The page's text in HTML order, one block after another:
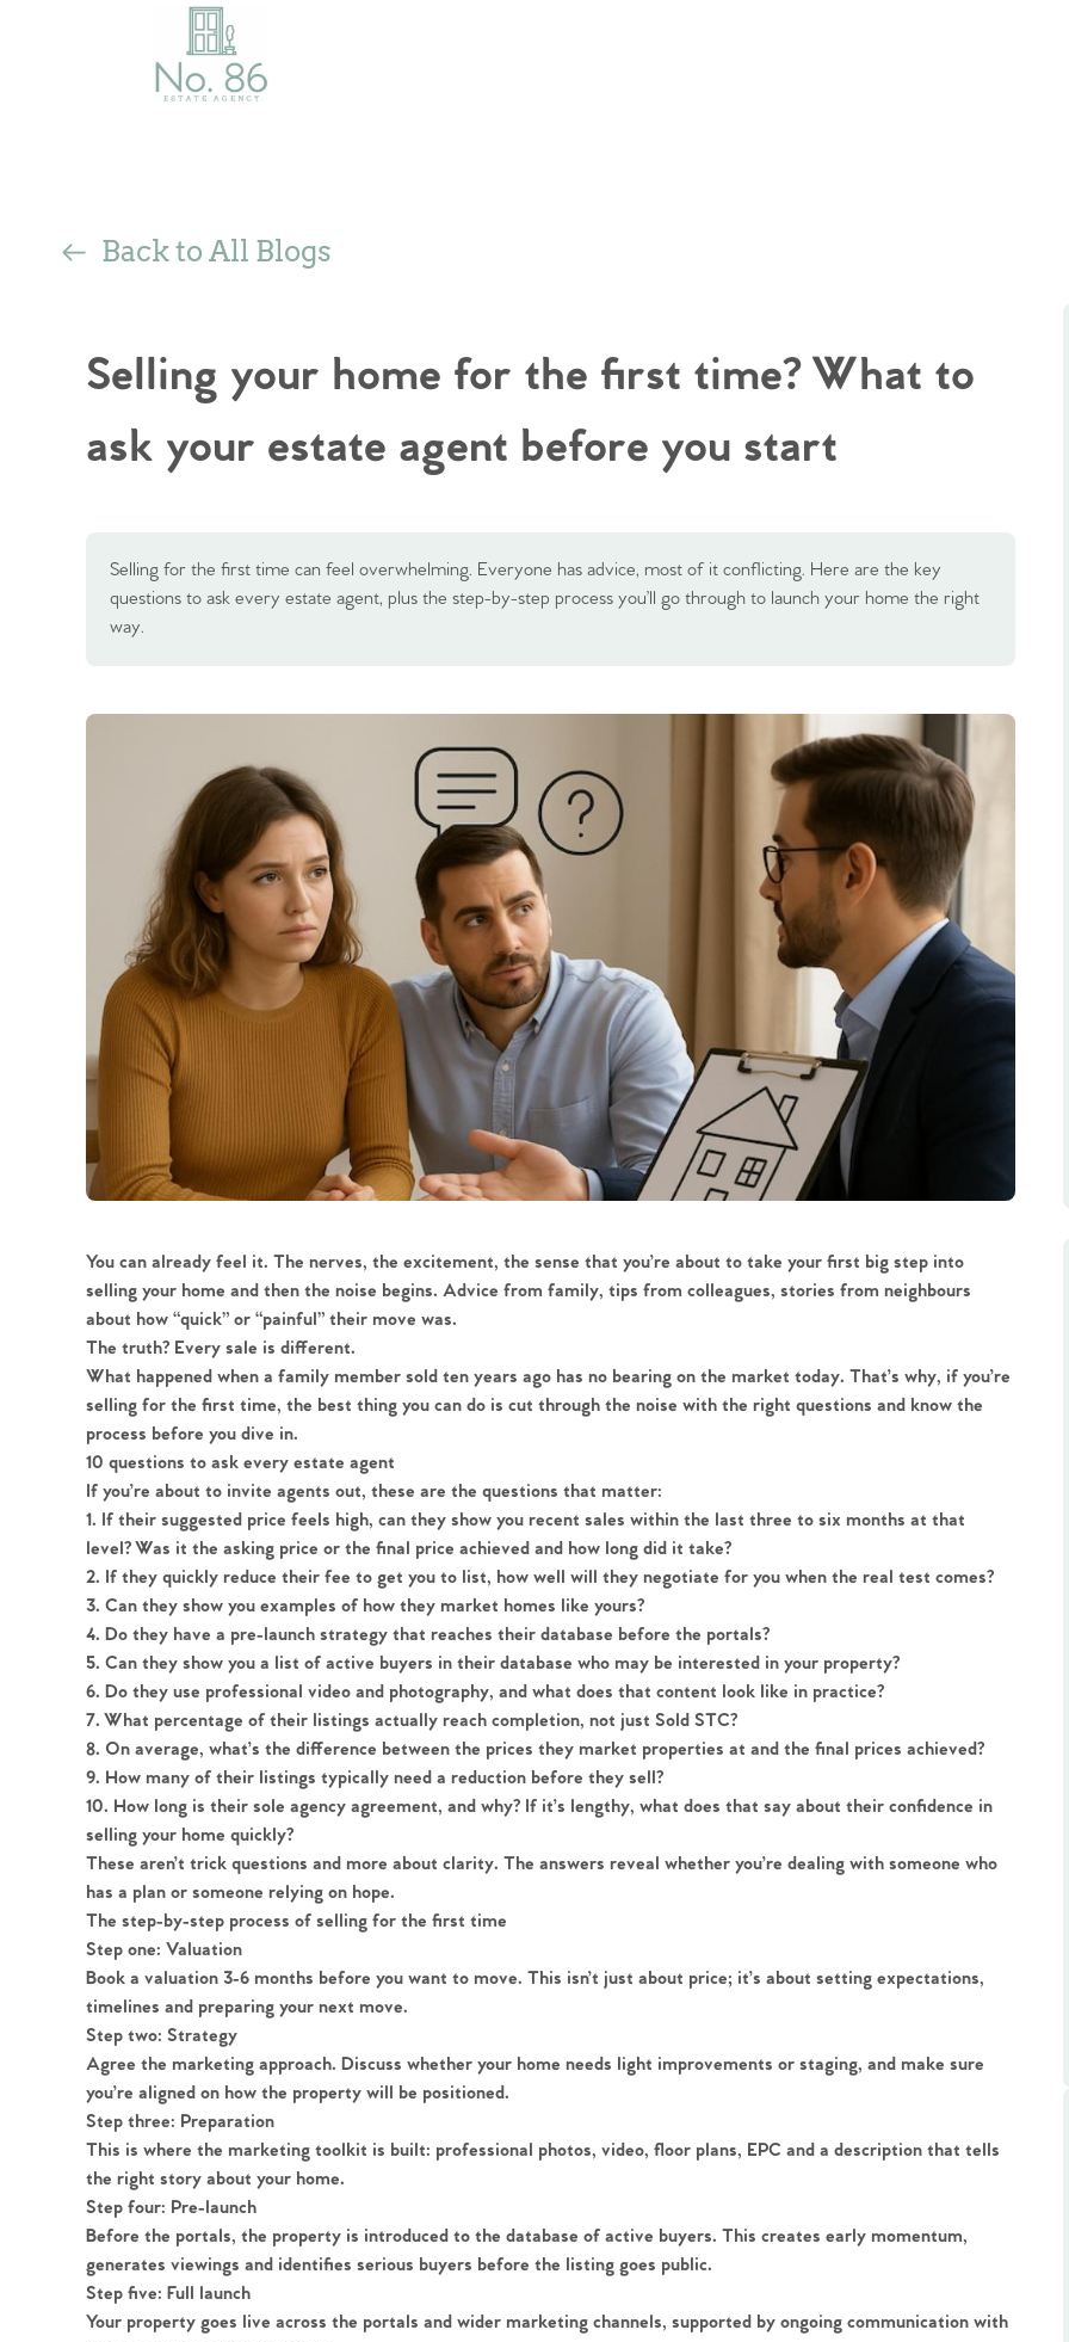
Home
The Heart of No.86
Homes for Sale
Sell Your Home
Sellers
Our Valuations
Why Buy With Us
Buyers | No. 86
Register to Heads Up Alerts
Property Insights & Selling Tips
Our Valuations
Contact No. 86 Estate Agency
Back to All Blogs
Selling your home for the first time? What to
ask your estate agent before you start
Selling for the first time can feel overwhelming. Everyone has advice, most of it conflicting. Here are the key
questions to ask every estate agent, plus the step-by-step process you’ll go through to launch your home the right
way.
You can already feel it. The nerves, the excitement, the sense that you’re about to take your first big step into
selling your home and then the noise begins. Advice from family, tips from colleagues, stories from neighbours
about how “quick” or “painful” their move was.
The truth? Every sale is different.
What happened when a family member sold ten years ago has no bearing on the market today. That’s why, if you’re
selling for the first time, the best thing you can do is cut through the noise with the right questions and know the
process before you dive in.
10 questions to ask every estate agent
If you’re about to invite agents out, these are the questions that matter:
1. If their suggested price feels high, can they show you recent sales within the last three to six months at that
level? Was it the asking price or the final price achieved and how long did it take?
2. If they quickly reduce their fee to get you to list, how well will they negotiate for you when the real test comes?
3. Can they show you examples of how they market homes like yours?
4. Do they have a pre-launch strategy that reaches their database before the portals?
5. Can they show you a list of active buyers in their database who may be interested in your property?
6. Do they use professional video and photography, and what does that content look like in practice?
7. What percentage of their listings actually reach completion, not just Sold STC?
8. On average, what’s the difference between the prices they market properties at and the final prices achieved?
9. How many of their listings typically need a reduction before they sell?
10. How long is their sole agency agreement, and why? If it’s lengthy, what does that say about their confidence in
selling your home quickly?
These aren’t trick questions and more about clarity. The answers reveal whether you’re dealing with someone who
has a plan or someone relying on hope.
The step-by-step process of selling for the first time
Step one: Valuation
Book a valuation 3-6 months before you want to move. This isn’t just about price; it’s about setting expectations,
timelines and preparing your next move.
Step two: Strategy
Agree the marketing approach. Discuss whether your home needs light improvements or staging, and make sure
you’re aligned on how the property will be positioned.
Step three: Preparation
This is where the marketing toolkit is built: professional photos, video, floor plans, EPC and a description that tells
the right story about your home.
Step four: Pre-launch
Before the portals, the property is introduced to the database of active buyers. This creates early momentum,
generates viewings and identifies serious buyers before the listing goes public.
Step five: Full launch
Your property goes live across the portals and wider marketing channels, supported by ongoing communication with